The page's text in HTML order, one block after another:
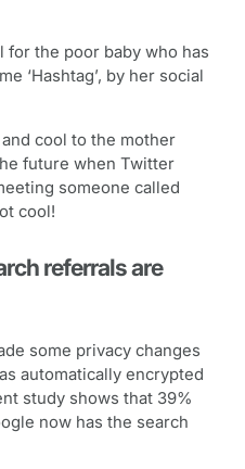
for the poor baby who has
‘Hashtag’, by her social
cool to the mother
future when Twitter
someone called
cool!
referrals are
some privacy changes
automatically encrypted
study shows that 39%
now has the search